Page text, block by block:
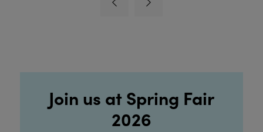
Join us at Spring Fair
2026